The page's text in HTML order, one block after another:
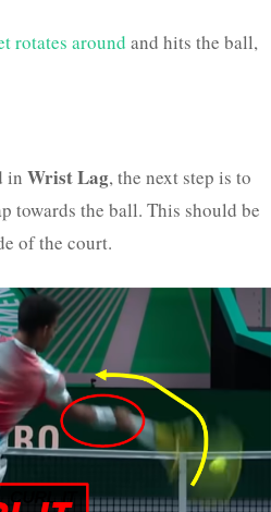
rotates around and hits the ball,
in Wrist Lag, the next step is to
towards the ball. This should be
of the court.